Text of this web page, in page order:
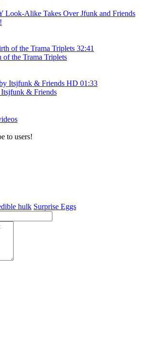
Alike Takes Over Jfunk and Friends
32:41
the Trama Triplets
HD 01:33
& Friends
to users!
hulk Surprise Eggs